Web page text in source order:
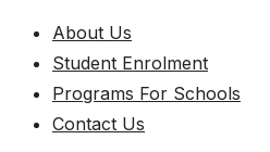
About Us
Student Enrolment
Programs For Schools
Contact Us